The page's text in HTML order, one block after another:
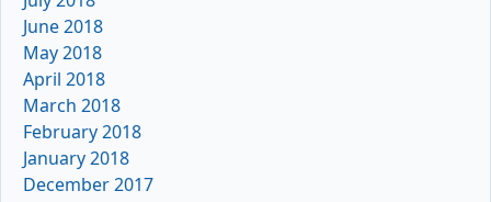
June 2018
May 2018
April 2018
March 2018
February 2018
January 2018
December 2017